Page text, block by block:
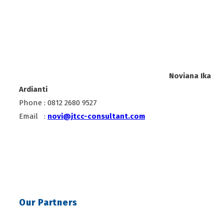
Noviana Ika
Ardianti
Phone : 0812 2680 9527
Email : novi@jtcc-consultant.com
Our Partners